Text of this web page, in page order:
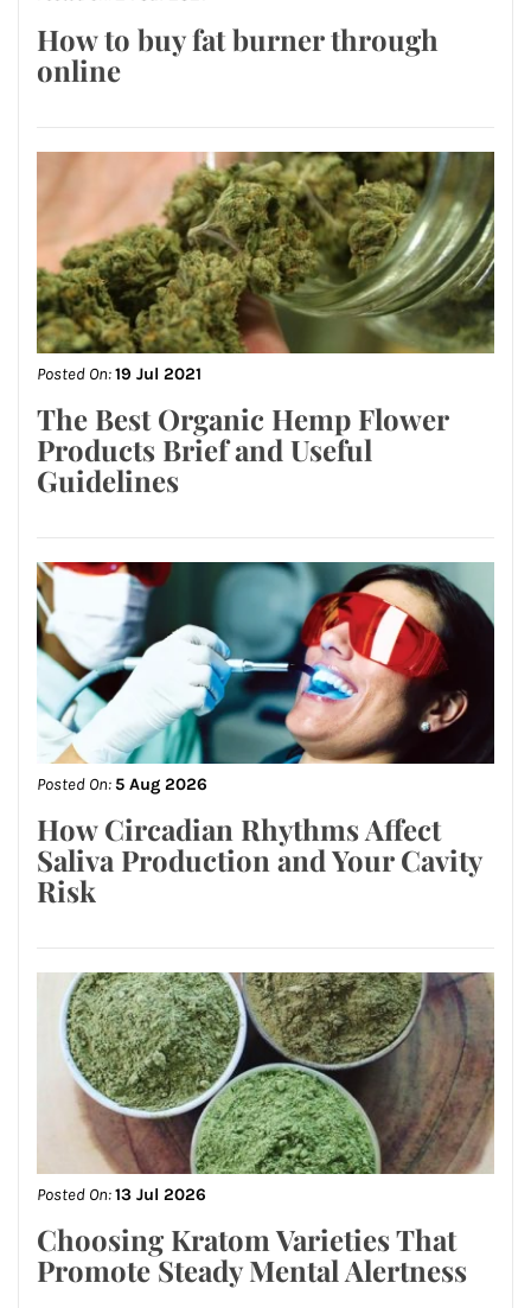
How to buy fat burner through
online
Posted On:19 Jul 2021
The Best Organic Hemp Flower
Products Brief and Useful
Guidelines
Posted On:5 Aug 2026
How Circadian Rhythms Affect
Saliva Production and Your Cavity
Risk
Posted On:13 Jul 2026
Choosing Kratom Varieties That
Promote Steady Mental Alertness